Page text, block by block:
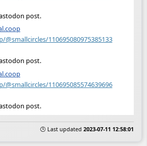
post.
110695080975385133
post.
110695085574639696
post.
🕒 Last updated 2023-07-11 12:58:01